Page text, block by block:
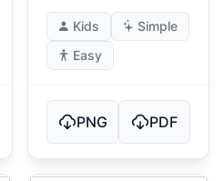
Kids
Simple
Easy
PNG PDF